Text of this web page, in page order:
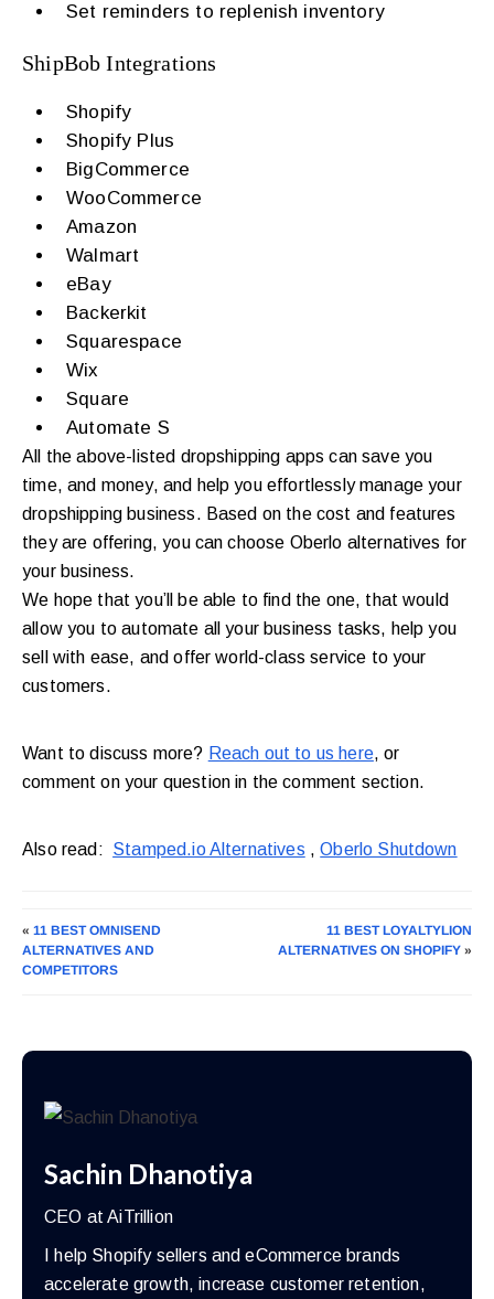
Set reminders to replenish inventory
ShipBob Integrations
Shopify
Shopify Plus
BigCommerce
WooCommerce
Amazon
Walmart
eBay
Backerkit
Squarespace
Wix
Square
Automate S
All the above-listed dropshipping apps can save you
time, and money, and help you effortlessly manage your
dropshipping business. Based on the cost and features
they are offering, you can choose Oberlo alternatives for
your business.
We hope that you’ll be able to find the one, that would
allow you to automate all your business tasks, help you
sell with ease, and offer world-class service to your
customers.
Want to discuss more? Reach out to us here, or
comment on your question in the comment section.
Also read: Stamped.io Alternatives ,Oberlo Shutdown
«11 BEST OMNISEND
ALTERNATIVES AND
COMPETITORS
11 BEST LOYALTYLION
ALTERNATIVES ON SHOPIFY»
Sachin Dhanotiya
CEO at AiTrillion
I help Shopify sellers and eCommerce brands
accelerate growth, increase customer retention,